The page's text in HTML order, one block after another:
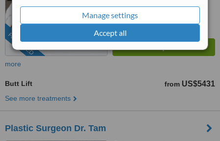
Manage settings
Accept all
FEATURED
Outstanding
from
9.8
more
Butt Lift from US$5431
See more treatments
Plastic Surgeon Dr. Tam